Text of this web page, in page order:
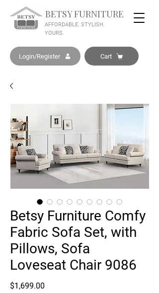
BETSY FURNITURE
AFFORDABLE. STYLISH.
YOURS.
Login/Register Cart
Betsy Furniture Comfy
Fabric Sofa Set, with
Pillows, Sofa
Loveseat Chair 9086
$1,699.00